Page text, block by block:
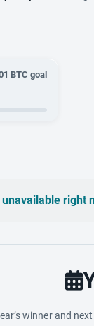
BTC goal
right
winner and